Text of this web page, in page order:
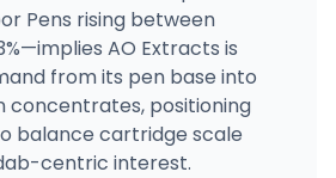
Pens rising between
AO Extracts is
from its pen base into
concentrates, positioning
balance cartridge scale
centric interest.